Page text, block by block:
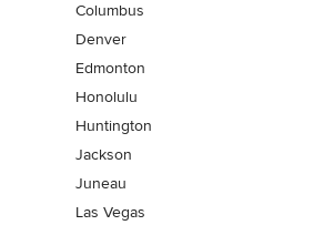
Columbus
Denver
Edmonton
Honolulu
Huntington
Jackson
Juneau
Las Vegas